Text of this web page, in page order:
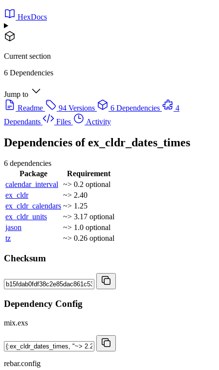
HexDocs
Current section
6 Dependencies
Jump to
Readme
94 Versions 6 Dependencies
4
Dependants
Files Activity
Dependencies ofex_cldr_dates_times
6 dependencies
Package
Requirement
calendar_interval
~> 0.2 optional
ex_cldr
~> 2.40
ex_cldr_calendars ~> 1.25
ex_cldr_units
~> 3.17 optional
jason
~> 1.0 optional
tz
~> 0.26 optional
Checksum
Dependency Config
mix.exs
rebar.config